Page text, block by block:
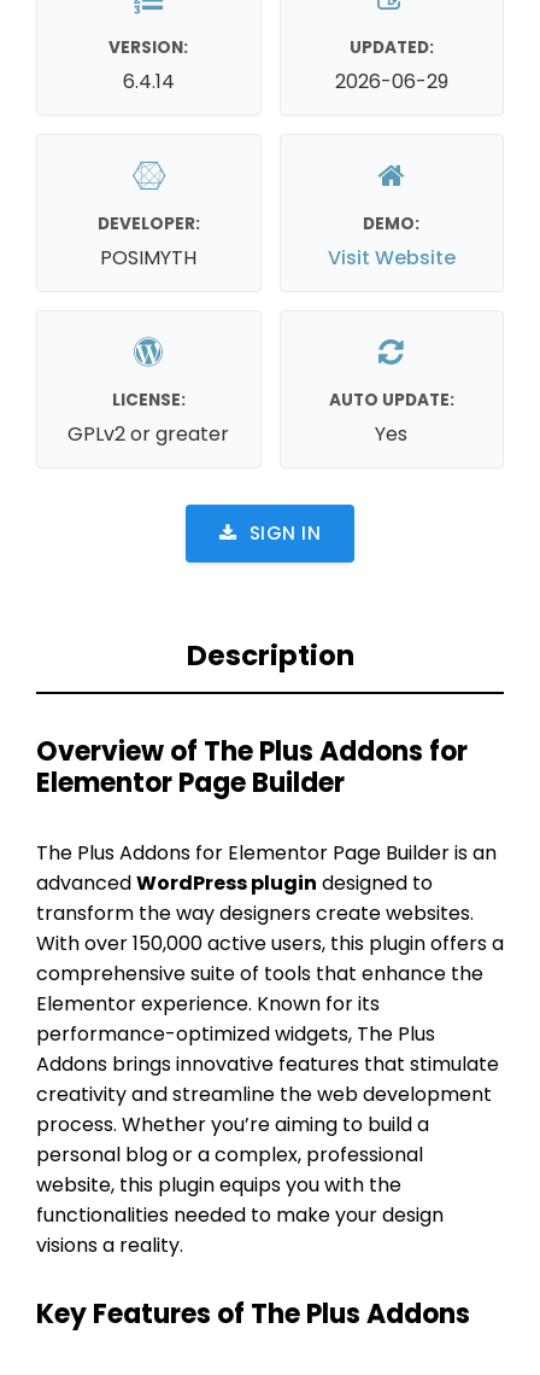
VERSION:
6.4.14
UPDATED:
2026-06-29
DEVELOPER:
POSIMYTH
DEMO:
Visit Website
LICENSE:
GPLv2 or greater
AUTO UPDATE:
Yes
SIGN IN
Description
Overview of The Plus Addons for
Elementor Page Builder
The Plus Addons for Elementor Page Builder is an
advancedWordPress plugin designed to
transform the way designers create websites.
With over 150,000 active users, this plugin offers a
comprehensive suite of tools that enhance the
Elementor experience. Known for its
performance-optimized widgets, The Plus
Addons brings innovative features that stimulate
creativity and streamline the web development
process. Whether you’re aiming to build a
personal blog or a complex, professional
website, this plugin equips you with the
functionalities needed to make your design
visions a reality.
Key Features of The Plus Addons